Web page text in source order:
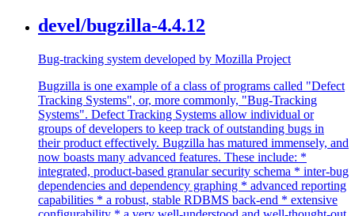
devel/bugzilla-4.4.12
Bug-tracking system developed by Mozilla Project
Bugzilla is one example of a class of programs called "Defect
Tracking Systems", or, more commonly, "Bug-Tracking
Systems". Defect Tracking Systems allow individual or
groups of developers to keep track of outstanding bugs in
their product effectively. Bugzilla has matured immensely, and
now boasts many advanced features. These include: *
integrated, product-based granular security schema * inter-bug
dependencies and dependency graphing * advanced reporting
capabilities * a robust, stable RDBMS back-end * extensive